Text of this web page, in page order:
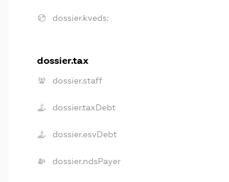
dossier.kveds:
dossier.tax
dossier.staff
dossier.taxDebt
dossier.esvDebt
dossier.ndsPayer